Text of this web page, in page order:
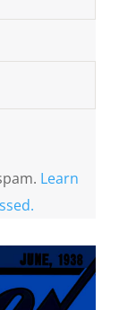
Learn